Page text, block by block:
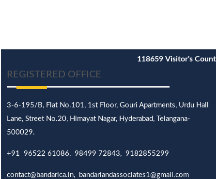
118659 Visitor's Count
REGISTERED OFFICE
3-6-195/B, Flat No.101, 1st Floor, Gouri Apartments, Urdu Hall
Lane, Street No.20, Himayat Nagar, Hyderabad, Telangana-
500029.
+91 96522 61086, 98499 72843, 9182855299
contact@bandarica.in, bandariandassociates1@gmail.com